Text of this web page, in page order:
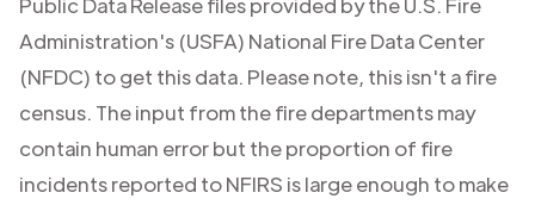
Administration's (USFA) National Fire Data Center
(NFDC) to get this data. Please note, this isn't a fire
census. The input from the fire departments may
contain human error but the proportion of fire
incidents reported to NFIRS is large enough to make